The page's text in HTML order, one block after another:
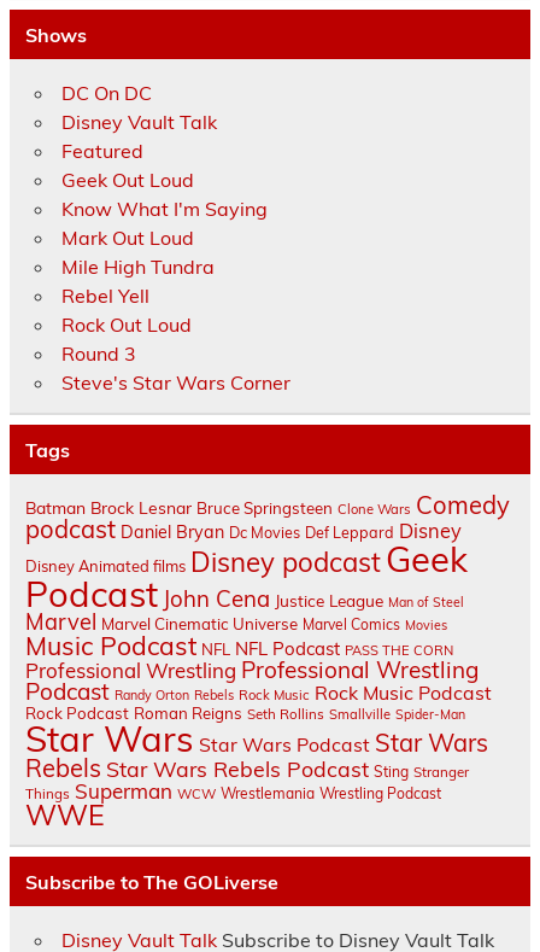
Shows
DC On DC
Disney Vault Talk
Featured
Geek Out Loud
Know What I'm Saying
Mark Out Loud
Mile High Tundra
Rebel Yell
Rock Out Loud
Round 3
Steve's Star Wars Corner
Tags
Batman Brock Lesnar Bruce Springsteen Clone Wars Comedy
podcast Daniel Bryan Dc Movies Def Leppard Disney
Disney Animated films Disney podcastGeek
Podcast John Cena Justice League Man of Steel
Marvel Marvel Cinematic Universe Marvel Comics Movies
Music Podcast NFL NFL Podcast PASS THE CORN
Professional Wrestling Professional Wrestling
Podcast Randy Orton Rebels Rock Music Rock Music Podcast
Rock Podcast Roman Reigns Seth Rollins Smallville Spider-Man
Star Wars Star Wars Podcast Star Wars
Rebels Star Wars Rebels Podcast Sting Stranger
Things Superman WCW Wrestlemania Wrestling Podcast
WWE
Subscribe to The GOLiverse
Disney Vault TalkSubscribe to Disney Vault Talk